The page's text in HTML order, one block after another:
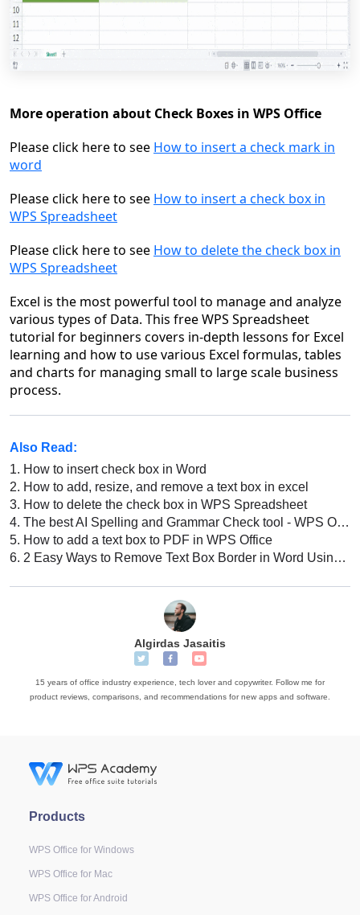
More operation about Check Boxes in WPS Office
Please click here to see How to insert a check mark in
word
Please click here to see How to insert a check box in
WPS Spreadsheet
Please click here to see How to delete the check box in
WPS Spreadsheet
Excel is the most powerful tool to manage and analyze
various types of Data. This free WPS Spreadsheet
tutorial for beginners covers in-depth lessons for Excel
learning and how to use various Excel formulas, tables
and charts for managing small to large scale business
process.
Also Read:
1. How to insert check box in Word
2. How to add, resize, and remove a text box in excel
3. How to delete the check box in WPS Spreadsheet
4. The best AI Spelling and Grammar Check tool - WPS Office AI Spell Check
5. How to add a text box to PDF in WPS Office
6. 2 Easy Ways to Remove Text Box Border in Word Using WPS Office
Algirdas Jasaitis
15 years of office industry experience, tech lover and copywriter. Follow me for
product reviews, comparisons, and recommendations for new apps and software.
Products
WPS Office for Windows
WPS Office for Mac
WPS Office for Android